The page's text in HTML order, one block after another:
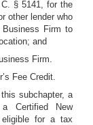
§ 5141, for the
other lender who
Firm to
and
Firm.
Fee Credit.
subchapter, a
Certified New
for a tax